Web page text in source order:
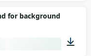
01:34
for background